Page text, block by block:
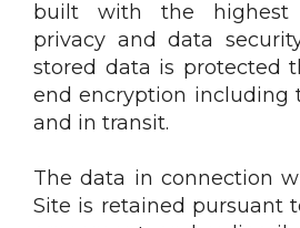
built with the highest
privacy and data
stored data is protected
end encryption including
and in transit.
The data in connection
Site is retained pursuant